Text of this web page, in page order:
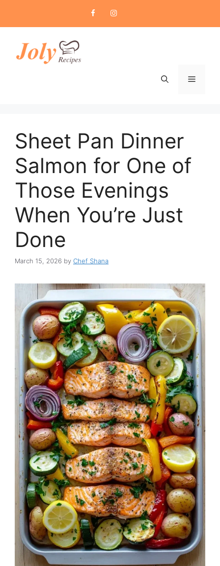
content
Menu
Sheet Pan Dinner
Salmon for One of
Those Evenings
When You’re Just
Done
March 15, 2026 by Chef Shana